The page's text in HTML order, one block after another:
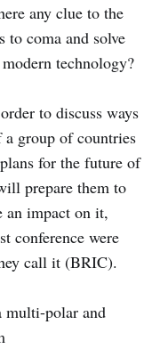
any clue to the
to coma and solve
technology?
to discuss ways
group of countries
for the future of
prepare them to
an impact on it,
conference were
call it (BRIC).
multi-polar and